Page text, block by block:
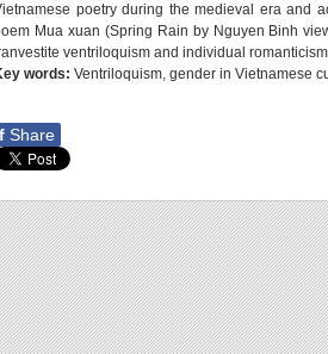
poetry during the medieval era and
Mua xuan (Spring Rain by Nguyen Binh
ventriloquism and individual
words: Ventriloquism, gender in Vietnamese
f Share